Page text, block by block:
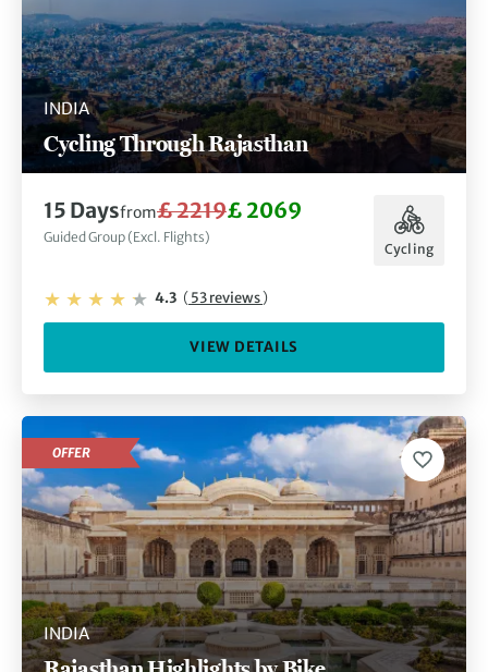
INDIA
Cycling Through Rajasthan
15 Daysfrom£ 2219£ 2069
Guided Group (Excl. Flights)
Cycling
4.3 (53 reviews)
VIEW DETAILS
INDIA
OFFER